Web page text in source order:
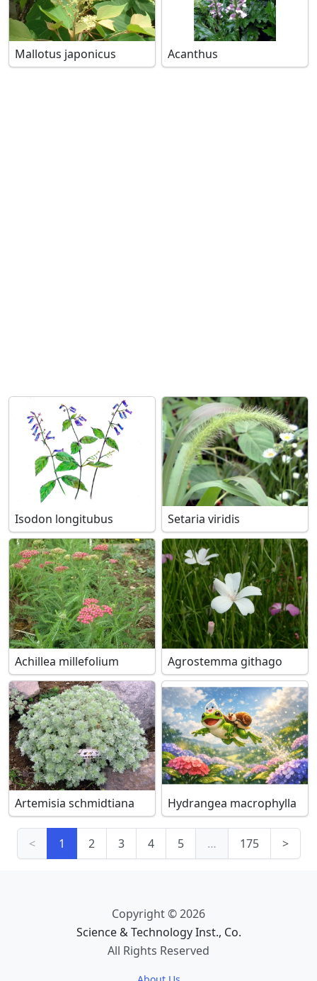
Mallotus japonicus Acanthus
Isodon longitubus Setaria viridis
Achillea millefolium Agrostemma githago
Artemisia schmidtiana Hydrangea macrophylla
< 1 2 3 4 5 … 175 >
Copyright © 2026
Science & Technology Inst., Co.
All Rights Reserved